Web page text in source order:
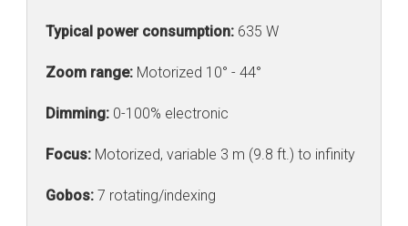
Typical power consumption: 635 W
Zoom range: Motorized 10° - 44°
Dimming: 0-100% electronic
Focus: Motorized, variable 3 m (9.8 ft.) to infinity
Gobos: 7 rotating/indexing